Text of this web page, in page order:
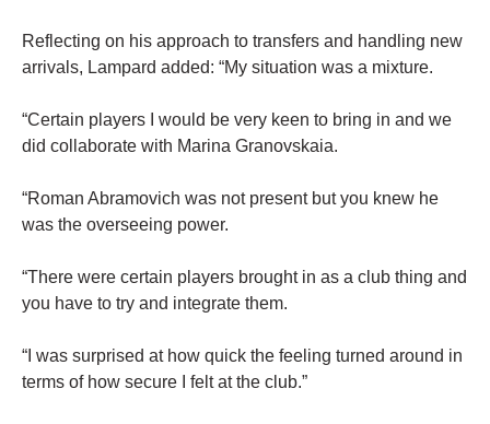
Reflecting on his approach to transfers and handling new
arrivals, Lampard added: “My situation was a mixture.
“Certain players I would be very keen to bring in and we
did collaborate with Marina Granovskaia.
“Roman Abramovich was not present but you knew he
was the overseeing power.
“There were certain players brought in as a club thing and
you have to try and integrate them.
“I was surprised at how quick the feeling turned around in
terms of how secure I felt at the club.”